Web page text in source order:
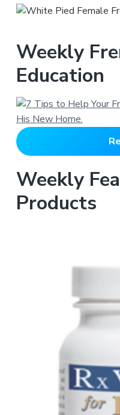
Weekly
Education
Weekly
Products